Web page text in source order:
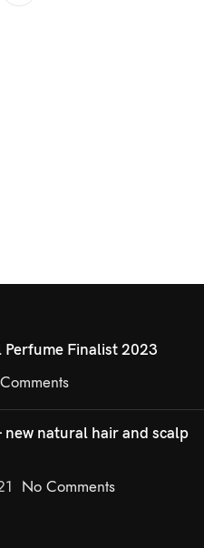
Perfume Finalist 2023
new natural hair and scalp
No Comments